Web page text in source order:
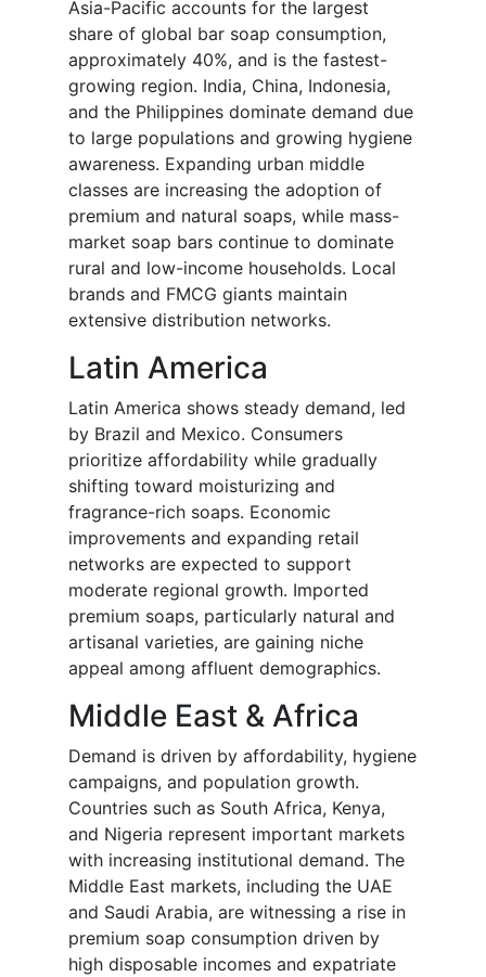
Asia-Pacific accounts for the largest
share of global bar soap consumption,
approximately 40%, and is the fastest-
growing region. India, China, Indonesia,
and the Philippines dominate demand due
to large populations and growing hygiene
awareness. Expanding urban middle
classes are increasing the adoption of
premium and natural soaps, while mass-
market soap bars continue to dominate
rural and low-income households. Local
brands and FMCG giants maintain
extensive distribution networks.
Latin America
Latin America shows steady demand, led
by Brazil and Mexico. Consumers
prioritize affordability while gradually
shifting toward moisturizing and
fragrance-rich soaps. Economic
improvements and expanding retail
networks are expected to support
moderate regional growth. Imported
premium soaps, particularly natural and
artisanal varieties, are gaining niche
appeal among affluent demographics.
Middle East & Africa
Demand is driven by affordability, hygiene
campaigns, and population growth.
Countries such as South Africa, Kenya,
and Nigeria represent important markets
with increasing institutional demand. The
Middle East markets, including the UAE
and Saudi Arabia, are witnessing a rise in
premium soap consumption driven by
high disposable incomes and expatriate